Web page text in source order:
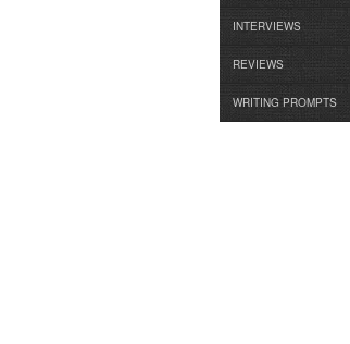
INTERVIEWS
REVIEWS
WRITING PROMPTS